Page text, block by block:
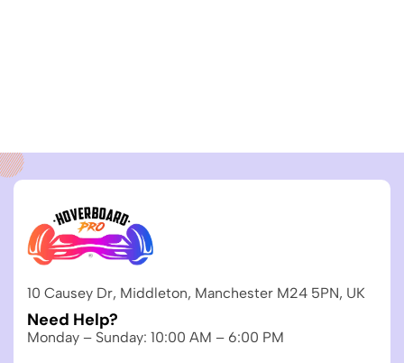
10 Causey Dr, Middleton, Manchester M24 5PN, UK
Need Help?
Monday – Sunday: 10:00 AM – 6:00 PM